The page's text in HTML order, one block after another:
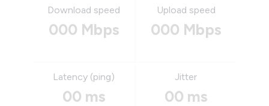
Download speed
000 Mbps
Upload speed
000 Mbps
Latency (ping)
00 ms
Jitter
00 ms